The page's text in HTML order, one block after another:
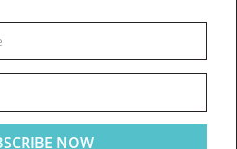
2026. All rights reserved.